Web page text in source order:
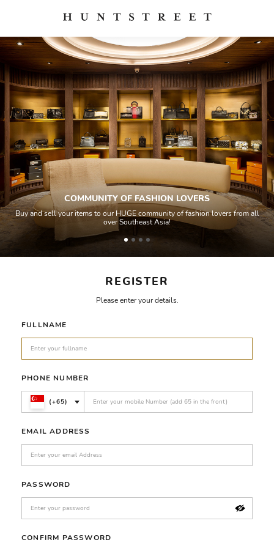
REGISTER
Please enter your details.
FULLNAME
PHONE NUMBER
(+65)
EMAIL ADDRESS
PASSWORD
CONFIRM PASSWORD
COMMUNITY OF FASHION LOVERS
Buy and sell your items to our HUGE community of fashion lovers from all
over Southeast Asia!